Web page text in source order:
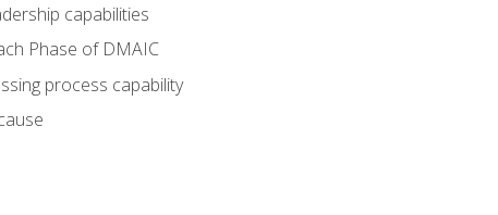
capabilities
Phase of DMAIC
process capability